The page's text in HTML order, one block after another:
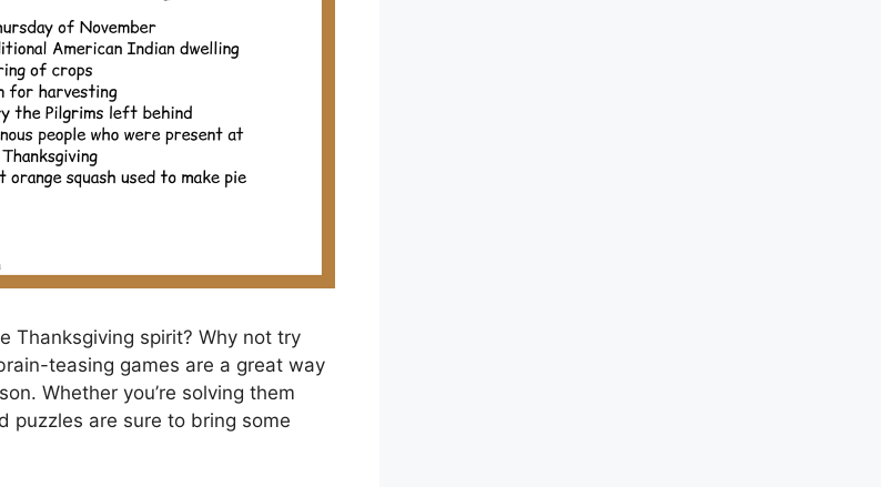
Thanksgiving spirit? Why not try
teasing games are a great way
Whether you’re solving them
puzzles are sure to bring some